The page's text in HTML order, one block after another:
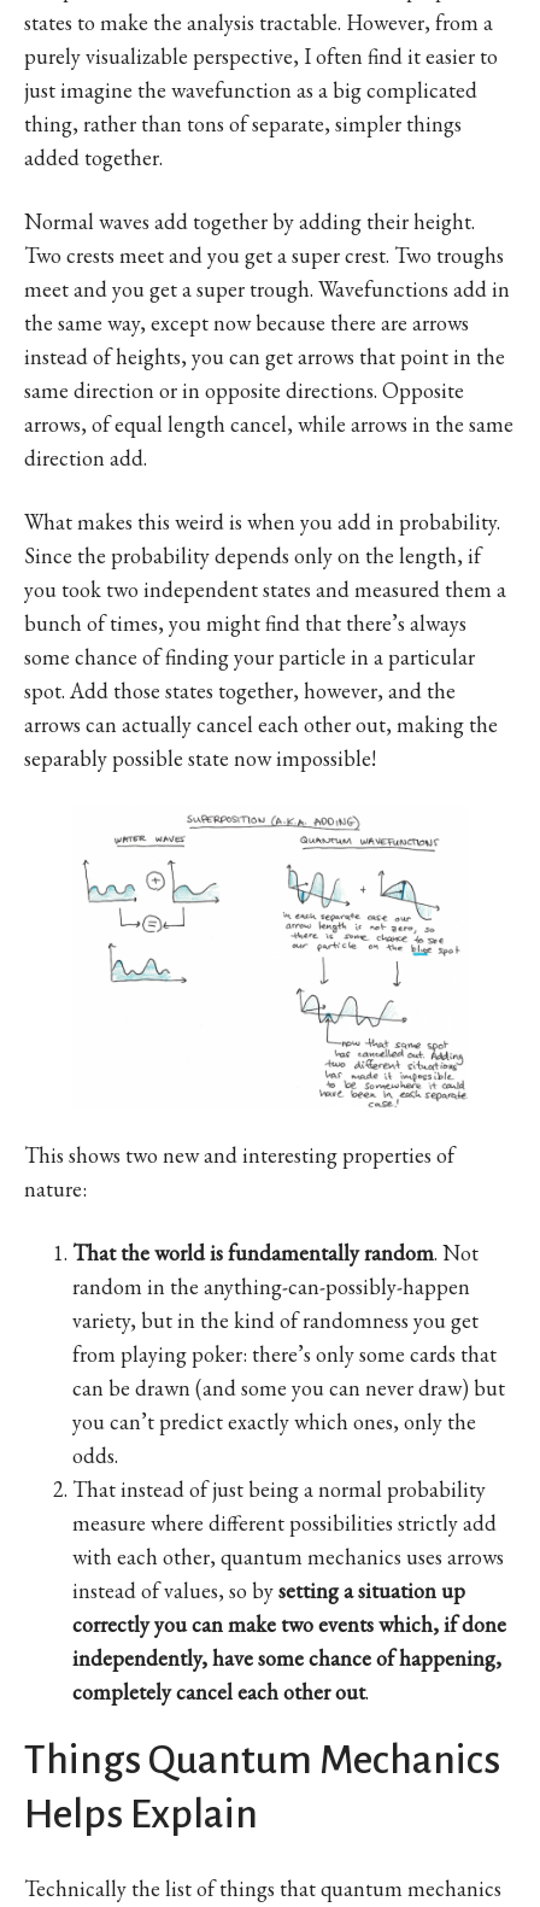
states to make the analysis tractable. However, from a
purely visualizable perspective, I often find it easier to
just imagine the wavefunction as a big complicated
thing, rather than tons of separate, simpler things
added together.
Normal waves add together by adding their height.
Two crests meet and you get a super crest. Two troughs
meet and you get a super trough. Wavefunctions add in
the same way, except now because there are arrows
instead of heights, you can get arrows that point in the
same direction or in opposite directions. Opposite
arrows, of equal length cancel, while arrows in the same
direction add.
What makes this weird is when you add in probability.
Since the probability depends only on the length, if
you took two independent states and measured them a
bunch of times, you might find that there’s always
some chance of finding your particle in a particular
spot. Add those states together, however, and the
arrows can actually cancel each other out, making the
separably possible state now impossible!
This shows two new and interesting properties of
nature:
That the world is fundamentally random. Not
random in the anything-can-possibly-happen
variety, but in the kind of randomness you get
from playing poker: there’s only some cards that
can be drawn (and some you can never draw) but
you can’t predict exactly which ones, only the
odds.
That instead of just being a normal probability
measure where different possibilities strictly add
with each other, quantum mechanics uses arrows
instead of values, so bysetting a situation up
correctly you can make two events which, if done
independently, have some chance of happening,
completely cancel each other out.
Things Quantum Mechanics
Helps Explain
Technically the list of things that quantum mechanics